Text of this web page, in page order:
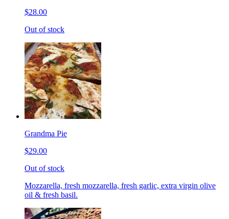
$28.00
Out of stock
Grandma Pie
$29.00
Out of stock
Mozzarella, fresh mozzarella, fresh garlic, extra virgin olive
oil & fresh basil.